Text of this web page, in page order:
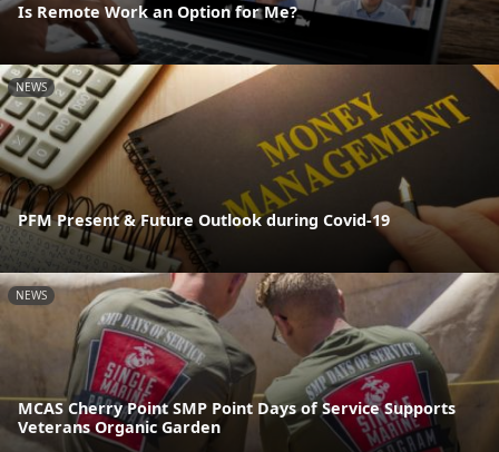
Is Remote Work an Option for Me?
NEWS
PFM Present & Future Outlook during Covid-19
NEWS
MCAS Cherry Point SMP Point Days of Service Supports
Veterans Organic Garden